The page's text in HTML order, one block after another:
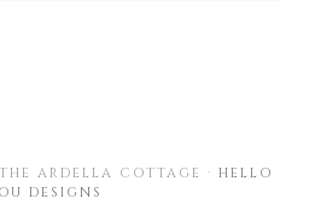
ARDELLA COTTAGE · HELLO
DESIGNS